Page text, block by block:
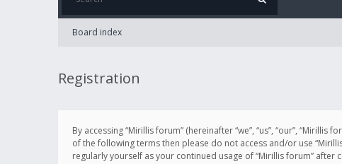
Board index
Registration
By accessing “Mirillis forum” (hereinafter “we”, “us”, “our”,
of the following terms then please do not access and/or use
regularly yourself as your continued usage of “Mirillis forum”